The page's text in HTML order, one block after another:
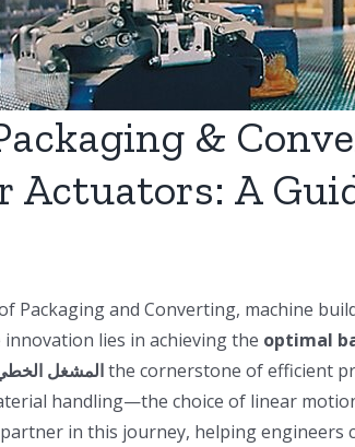
&
Actuators: A
Packaging and Converting, machine
lies in achieving the optimal
the cornerstone of efficientالمشغل
handling—the choice of linear
in this journey, helping engineers